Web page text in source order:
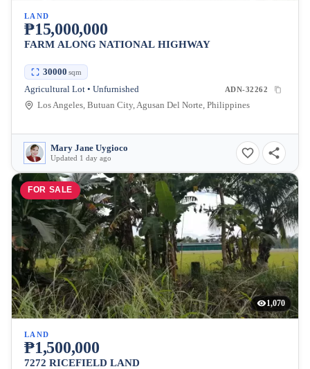
LAND
₱15,000,000
FARM ALONG NATIONAL HIGHWAY
30000 sqm
Agricultural Lot • Unfurnished ADN-32262
Los Angeles, Butuan City, Agusan Del Norte, Philippines
Mary Jane Uygioco
Updated 1 day ago
FOR SALE
1,070
LAND
₱1,500,000
7272 RICEFIELD LAND